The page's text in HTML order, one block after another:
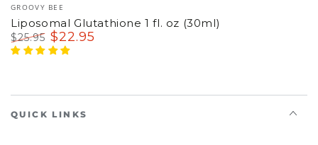
GROOVY BEE
Liposomal Glutathione 1 fl. oz (30ml)
Regular
$25.95
Sale
$22.95
QUICK LINKS